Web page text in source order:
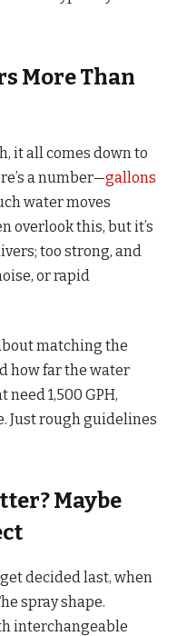
More Than
it all comes down to
a number—gallons
water moves
overlook this, but it’s
too strong, and
or rapid
matching the
how far the water
1,500 GPH,
Just rough guidelines
Maybe
decided last, when
spray shape.
interchangeable